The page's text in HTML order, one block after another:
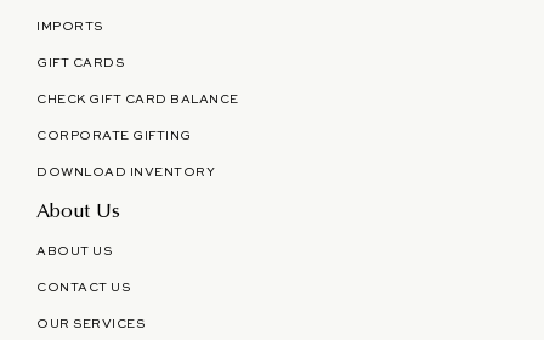
IMPORTS
GIFT CARDS
CHECK GIFT CARD BALANCE
CORPORATE GIFTING
DOWNLOAD INVENTORY
About Us
ABOUT US
CONTACT US
OUR SERVICES